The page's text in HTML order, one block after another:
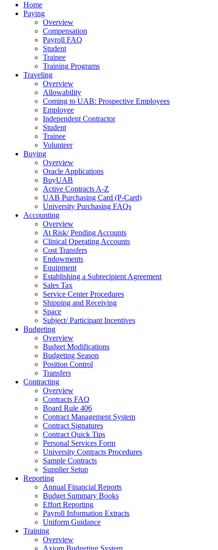
Home
Paying
Overview
Compensation
Payroll FAQ
Student
Trainee
Training Programs
Traveling
Overview
Allowability
Coming to UAB: Prospective Employees
Employee
Independent Contractor
Student
Trainee
Volunteer
Buying
Overview
Oracle Applications
BuyUAB
Active Contracts A-Z
UAB Purchasing Card (P-Card)
University Purchasing FAQs
Accounting
Overview
At Risk/ Pending Accounts
Clinical Operating Accounts
Cost Transfers
Endowments
Equipment
Establishing a Subrecipient Agreement
Sales Tax
Service Center Procedures
Shipping and Receiving
Space
Subject/ Participant Incentives
Budgeting
Overview
Budget Modifications
Budgeting Season
Position Control
Transfers
Contracting
Overview
Contracts FAQ
Board Rule 406
Contract Management System
Contract Signatures
Contract Quick Tips
Personal Services Form
University Contracts Procedures
Sample Contracts
Supplier Setup
Reporting
Annual Financial Reports
Budget Summary Books
Effort Reporting
Payroll Information Extracts
Uniform Guidance
Training
Overview